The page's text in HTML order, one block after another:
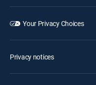
Your Privacy Choices
Privacy notices